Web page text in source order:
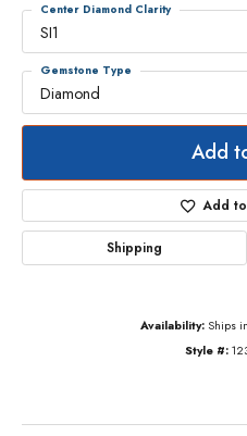
SI1
Center Diamond Clarity
Diamond
Gemstone Type
Add
Add
Shipping
Availability: Ships
Style #: